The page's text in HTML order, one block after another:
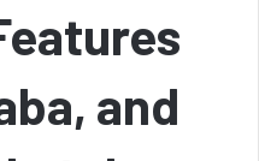
and